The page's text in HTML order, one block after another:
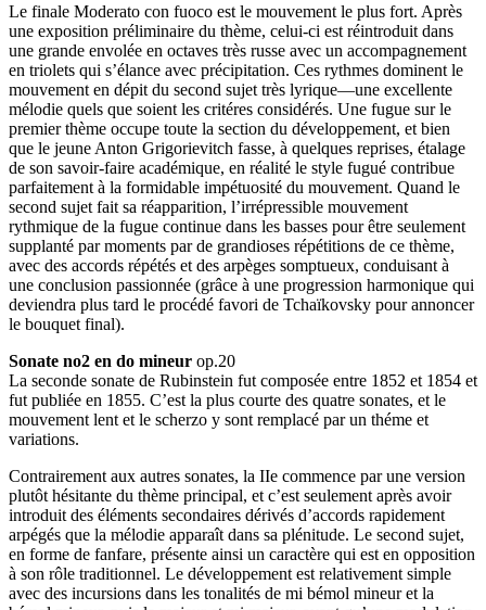
Le finale Moderato con fuoco est le mouvement le plus fort. Après
une exposition préliminaire du thème, celui-ci est réintroduit dans
une grande envolée en octaves très russe avec un accompagnement
en triolets qui s’élance avec précipitation. Ces rythmes dominent le
mouvement en dépit du second sujet très lyrique—une excellente
mélodie quels que soient les critéres considérés. Une fugue sur le
premier thème occupe toute la section du développement, et bien
que le jeune Anton Grigorievitch fasse, à quelques reprises, étalage
de son savoir-faire académique, en réalité le style fugué contribue
parfaitement à la formidable impétuosité du mouvement. Quand le
second sujet fait sa réapparition, l’irrépressible mouvement
rythmique de la fugue continue dans les basses pour être seulement
supplanté par moments par de grandioses répétitions de ce thème,
avec des accords répétés et des arpèges somptueux, conduisant à
une conclusion passionnée (grâce à une progression harmonique qui
deviendra plus tard le procédé favori de Tchaïkovsky pour annoncer
le bouquet final).
Sonate no2 en do mineur op.20
La seconde sonate de Rubinstein fut composée entre 1852 et 1854 et
fut publiée en 1855. C’est la plus courte des quatre sonates, et le
mouvement lent et le scherzo y sont remplacé par un théme et
variations.
Contrairement aux autres sonates, la IIe commence par une version
plutôt hésitante du thème principal, et c’est seulement après avoir
introduit des éléments secondaires dérivés d’accords rapidement
arpégés que la mélodie apparaît dans sa plénitude. Le second sujet,
en forme de fanfare, présente ainsi un caractère qui est en opposition
à son rôle traditionnel. Le développement est relativement simple
avec des incursions dans les tonalités de mi bémol mineur et la